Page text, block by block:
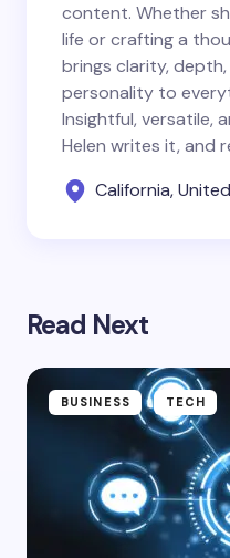
content. Whether
life or crafting a
brings clarity,
personality to
Insightful, versatile,
Helen writes it, and
California,
Read Next
BUSINESS TECH